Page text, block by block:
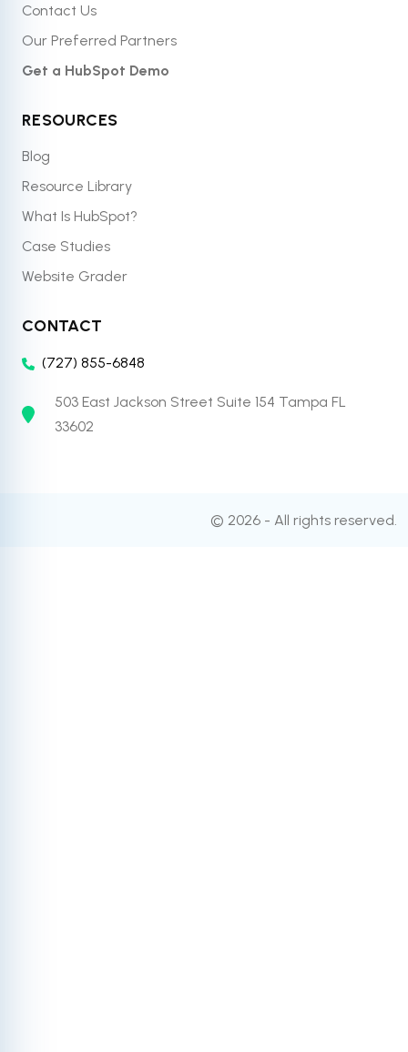
Contact Us
Our Preferred Partners
Get a HubSpot Demo
RESOURCES
Blog
Resource Library
What Is HubSpot?
Case Studies
Website Grader
CONTACT
(727) 855-6848
503 East Jackson Street Suite 154 Tampa FL
33602
© 2026 - All rights reserved.